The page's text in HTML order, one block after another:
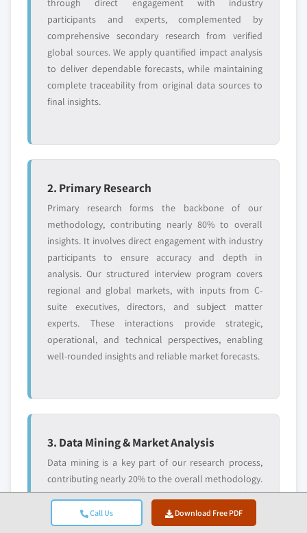
Call Us Download Free PDF
Free customization - up to 20% of report
value
Need specific data? Request customization
and get the insights tailored to your exact
requirements.
through direct engagement with industry
participants and experts, complemented by
comprehensive secondary research from verified
global sources. We apply quantified impact analysis
to deliver dependable forecasts, while maintaining
complete traceability from original data sources to
final insights.
2. Primary Research
Primary research forms the backbone of our
methodology, contributing nearly 80% to overall
insights. It involves direct engagement with industry
participants to ensure accuracy and depth in
analysis. Our structured interview program covers
regional and global markets, with inputs from C-
suite executives, directors, and subject matter
experts. These interactions provide strategic,
operational, and technical perspectives, enabling
well-rounded insights and reliable market forecasts.
3. Data Mining & Market Analysis
Data mining is a key part of our research process,
contributing nearly 20% to the overall methodology.
It involves analysing market structure, identifying
industry trends, and assessing macroeconomic
factors through revenue share analysis of major